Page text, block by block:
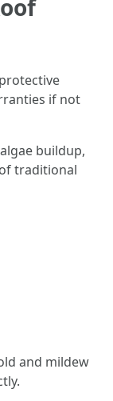
if not
buildup,
traditional
and mildew